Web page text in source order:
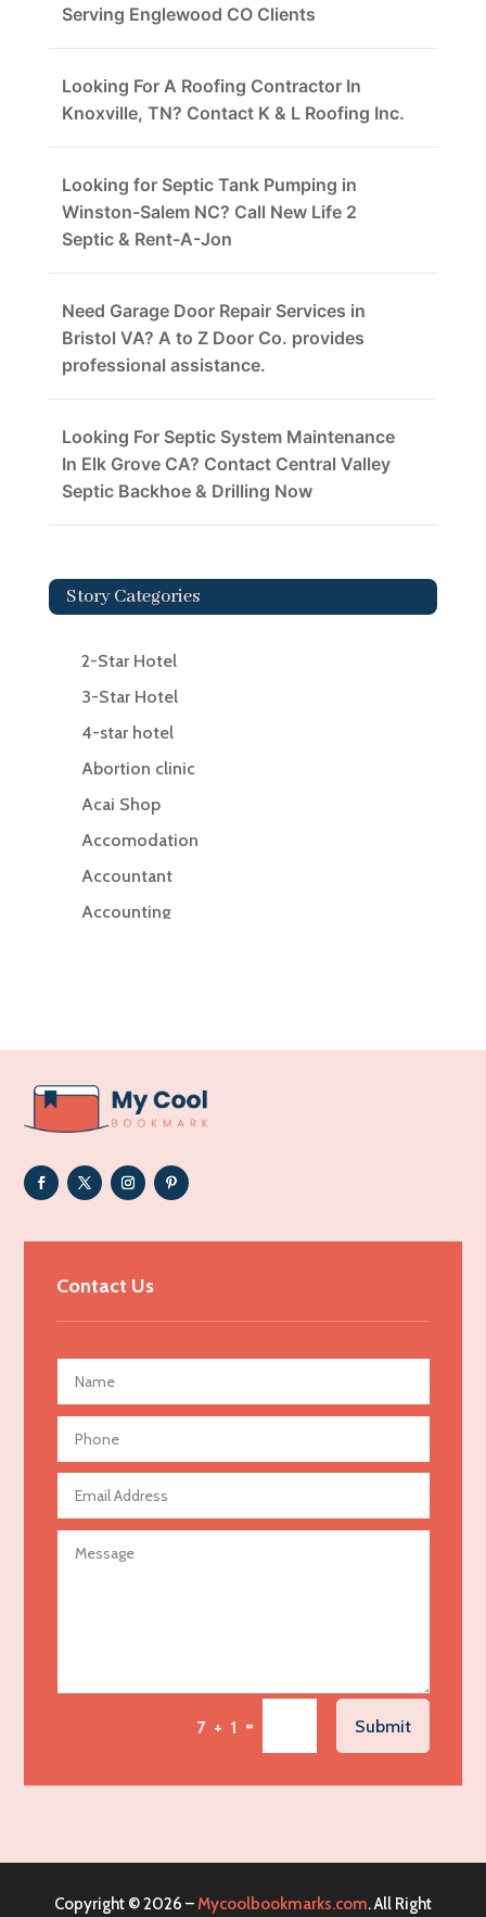
Serving Englewood CO Clients
Looking For A Roofing Contractor In
Knoxville, TN? Contact K & L Roofing Inc.
Looking for Septic Tank Pumping in
Winston-Salem NC? Call New Life 2
Septic & Rent-A-Jon
Need Garage Door Repair Services in
Bristol VA? A to Z Door Co. provides
professional assistance.
Looking For Septic System Maintenance
In Elk Grove CA? Contact Central Valley
Septic Backhoe & Drilling Now
Story Categories
2-Star Hotel
3-Star Hotel
4-star hotel
Abortion clinic
Acai Shop
Accomodation
Accountant
Accounting
Addiction Treatment Center
ADHD
Adoption agency
Adult day care center
Adult Entertainment Club
Advertising Photographer
Aerial Crop Spraying
Aerospace
Agricultural Seed Store
Agricultural service
Agriculture & Farming
Air Conditioning Repair Service
Contact Us
7 + 1 = Submit
Copyright © 2026 –Mycoolbookmarks.com. All Right